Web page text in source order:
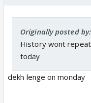
Originally posted
History wont
today
dekh lenge on monday